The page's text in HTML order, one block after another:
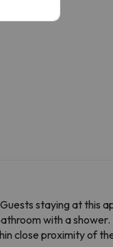
staying at this
with a
close proximity of